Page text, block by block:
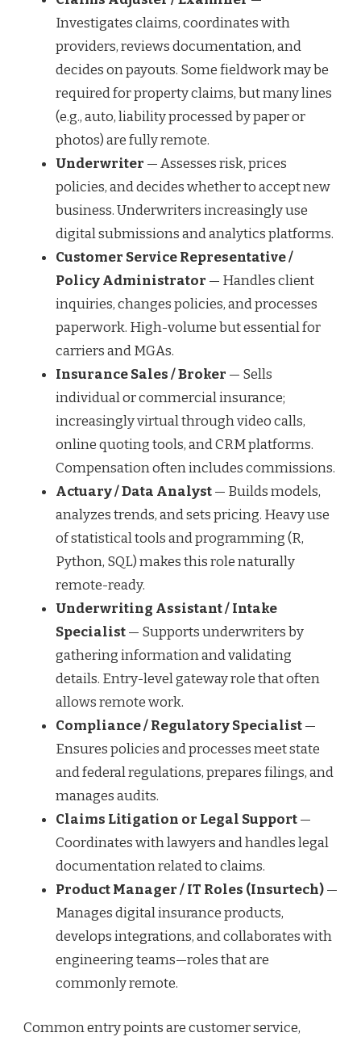
Investigates claims, coordinates with
providers, reviews documentation, and
decides on payouts. Some fieldwork may be
required for property claims, but many lines
(e.g., auto, liability processed by paper or
photos) are fully remote.
Underwriter — Assesses risk, prices
policies, and decides whether to accept new
business. Underwriters increasingly use
digital submissions and analytics platforms.
Customer Service Representative /
Policy Administrator — Handles client
inquiries, changes policies, and processes
paperwork. High-volume but essential for
carriers and MGAs.
Insurance Sales / Broker — Sells
individual or commercial insurance;
increasingly virtual through video calls,
online quoting tools, and CRM platforms.
Compensation often includes commissions.
Actuary / Data Analyst— Builds models,
analyzes trends, and sets pricing. Heavy use
of statistical tools and programming (R,
Python, SQL) makes this role naturally
remote-ready.
Underwriting Assistant / Intake
Specialist— Supports underwriters by
gathering information and validating
details. Entry-level gateway role that often
allows remote work.
Compliance / Regulatory Specialist—
Ensures policies and processes meet state
and federal regulations, prepares filings, and
manages audits.
Claims Litigation or Legal Support—
Coordinates with lawyers and handles legal
documentation related to claims.
Product Manager / IT Roles (Insurtech)—
Manages digital insurance products,
develops integrations, and collaborates with
engineering teams—roles that are
commonly remote.
Common entry points are customer service,